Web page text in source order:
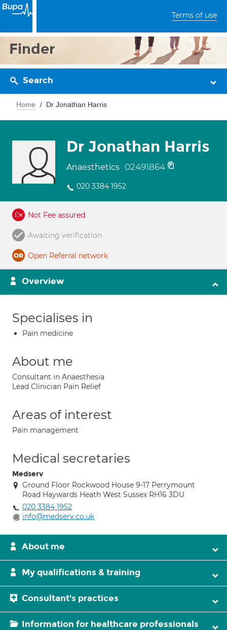
Terms of use
Finder
Search
Home Dr Jonathan Harris
Dr Jonathan Harris
Anaesthetics 02491864
020 3384 1952
Not Fee assured
Awaiting verification
Open Referral network
Overview
Specialises in
Pain medicine
About me
Consultant in Anaesthesia
Lead Clinician Pain Relief
Areas of interest
Pain management
Medical secretaries
Medserv
Ground Floor Rockwood House 9-17 Perrymount
Road Haywards Heath West Sussex RH16 3DU
020 3384 1952
info@medserv.co.uk
About me
My qualifications & training
Consultant's practices
Information for healthcare professionals